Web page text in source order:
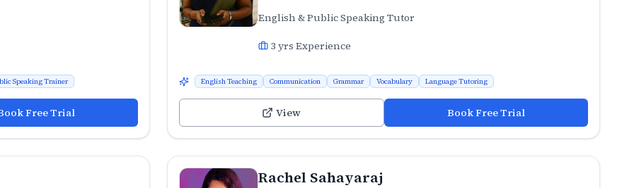
Speaking Trainer
Free Trial
English & Public Speaking Tutor
3 yrs Experience
English Teaching Communication Grammar Vocabulary Language Tutoring
View Book Free Trial
Rachel Sahayaraj